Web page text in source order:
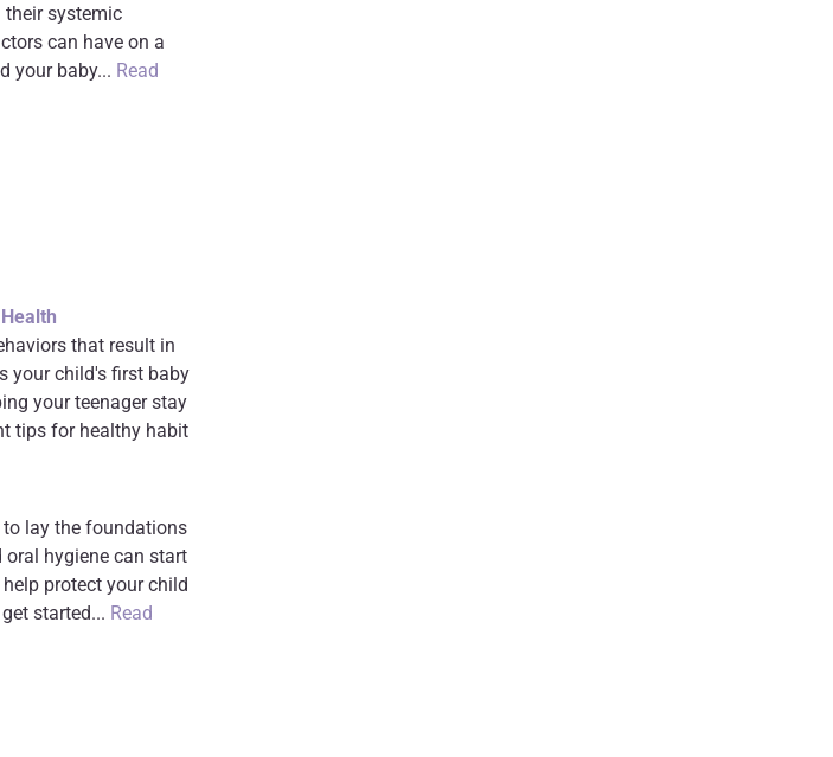
their systemic
can have on a
your baby... Read
that result in
your child's first baby
your teenager stay
tips for healthy habit
lay the foundations
hygiene can start
protect your child
started... Read